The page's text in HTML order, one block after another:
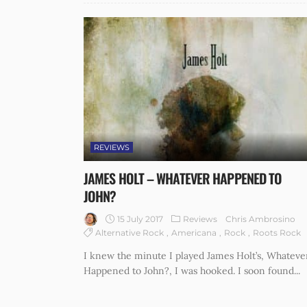
REVIEWS
JAMES HOLT – WHATEVER HAPPENED TO
JOHN?
15 July 2017 Reviews
Chris Ambrosino
Alternative Rock
Americana Rock Roots Rock
I knew the minute I played James Holt’s,
Happened to John?, I was hooked. I soon found...